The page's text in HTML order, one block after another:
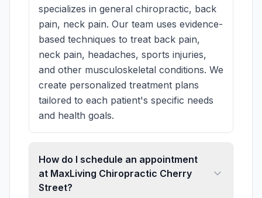
specializes in general chiropractic, back
pain, neck pain. Our team uses evidence-
based techniques to treat back pain,
neck pain, headaches, sports injuries,
and other musculoskeletal conditions. We
create personalized treatment plans
tailored to each patient's specific needs
and health goals.
How do I schedule an appointment
at MaxLiving Chiropractic Cherry
Street?